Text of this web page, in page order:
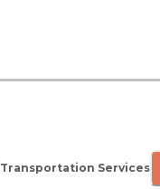
Transportation Services